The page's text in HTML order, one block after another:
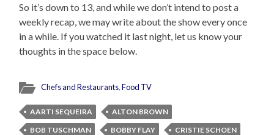
So it’s down to 13, and while we don’t intend to post a
weekly recap, we may write about the show every once
in a while. If you watched it last night, let us know your
thoughts in the space below.
Chefs and Restaurants,Food TV
AARTI SEQUEIRA
ALTON BROWN
BOB TUSCHMAN
BOBBY FLAY
CRISTIE SCHOEN